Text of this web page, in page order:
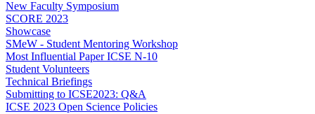
New Faculty Symposium
SCORE 2023
Showcase
SMeW - Student Mentoring Workshop
Most Influential Paper ICSE N-10
Student Volunteers
Technical Briefings
Submitting to ICSE2023: Q&A
ICSE 2023 Open Science Policies